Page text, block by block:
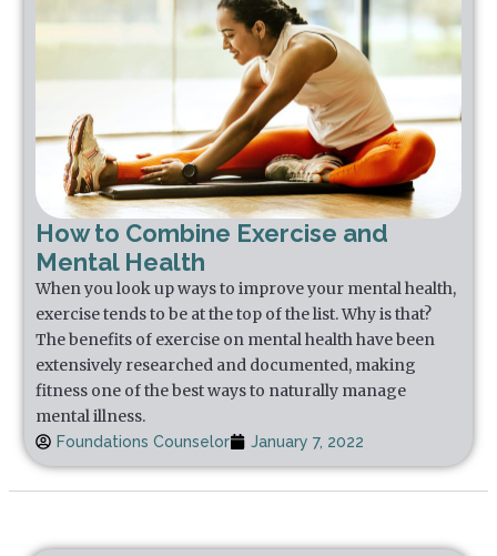
How to Combine Exercise and
Mental Health
When you look up ways to improve your mental health,
exercise tends to be at the top of the list. Why is that?
The benefits of exercise on mental health have been
extensively researched and documented, making
fitness one of the best ways to naturally manage
mental illness.
Foundations Counselor January 7, 2022